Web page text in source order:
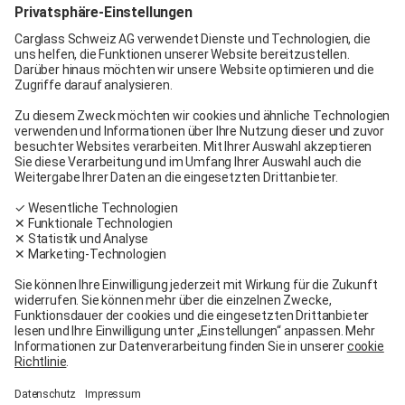
Carglass® Pratteln
Carglass® Bern
Carglass® Winterthur
Carglass® Crissier
Carglass® Volketswil
Contact
Carglass® near me
Facebook
Youtube
Linkedin
General terms and conditions
Legal Notice
General terms and conditions
Terms of use
Terms of warranty
Data protection